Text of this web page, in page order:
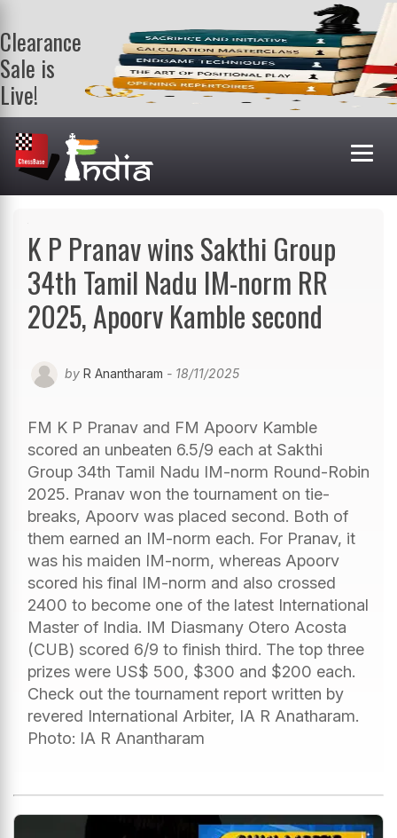
Clearance
Sale is
Live!
Get a FREE
book on
purchasing 2
or more
books. Valid
K P Pranav wins Sakthi Group
34th Tamil Nadu IM-norm RR
2025, Apoorv Kamble second
by R Anantharam - 18/11/2025
FM K P Pranav and FM Apoorv Kamble
scored an unbeaten 6.5/9 each at Sakthi
Group 34th Tamil Nadu IM-norm Round-Robin
2025. Pranav won the tournament on tie-
breaks, Apoorv was placed second. Both of
them earned an IM-norm each. For Pranav, it
was his maiden IM-norm, whereas Apoorv
scored his final IM-norm and also crossed
2400 to become one of the latest International
Master of India. IM Diasmany Otero Acosta
(CUB) scored 6/9 to finish third. The top three
prizes were US$ 500, $300 and $200 each.
Check out the tournament report written by
revered International Arbiter, IA R Anatharam.
Photo: IA R Anantharam